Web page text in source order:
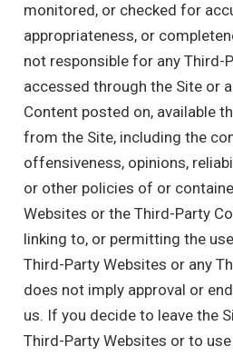
monitored, or checked for
appropriateness, or
not responsible for any Third-
accessed through the Site or
Content posted on, available
from the Site, including the
offensiveness, opinions,
or other policies of or
Websites or the Third-Party
linking to, or permitting the
Third-Party Websites or any
does not imply approval or
us. If you decide to leave the
Third-Party Websites or to